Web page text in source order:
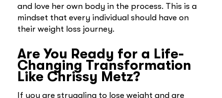
and love her own body in the process. This is a
mindset that every individual should have on
their weight loss journey.
Are You Ready for a Life-
Changing Transformation
Like Chrissy Metz?
If you are struggling to lose weight and are